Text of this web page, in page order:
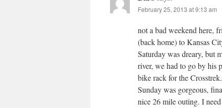
February 25, 2013 at 9:13 am
not a bad weekend here,
(back home) to Kansas
Saturday was dreary, but
river, we had to go by his
bike rack for the Crosstrek.
Sunday was gorgeous,
nice 26 mile outing. I